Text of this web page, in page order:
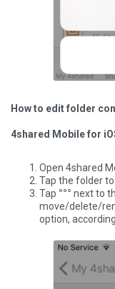
How to edit folder
4shared Mobile for
Open 4shared
Tap the folder
Tap °°° next to
move/delete/
option,